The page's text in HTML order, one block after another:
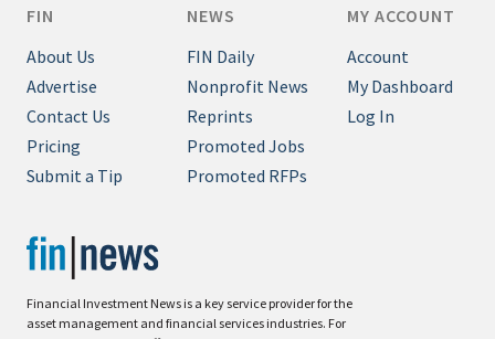
Financial Investment News is a key service provider for the
asset management and financial services industries. For
FIN
About Us
Advertise
Contact Us
Pricing
Submit a Tip
NEWS
FIN Daily
Nonprofit News
Reprints
Promoted Jobs
Promoted RFPs
MY ACCOUNT
Account
My Dashboard
Log In